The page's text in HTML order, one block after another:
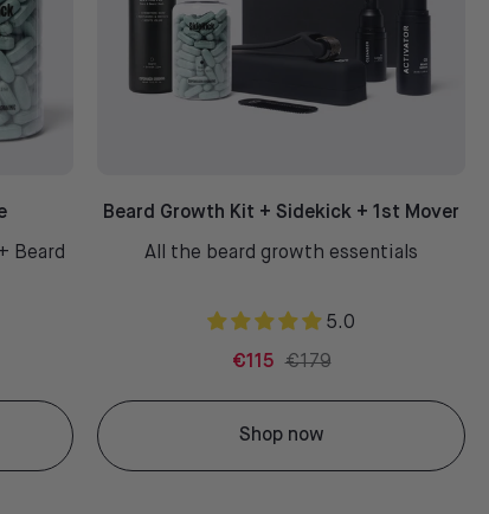
Beard
Beard Growth Kit + Sidekick + 1st Mover
All the beard growth essentials
5.0
€115 €179
Shop now